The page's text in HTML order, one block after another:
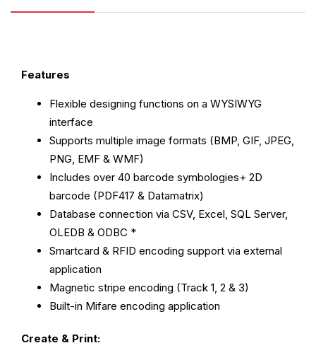
Features
Flexible designing functions on a WYSIWYG
interface
Supports multiple image formats (BMP, GIF, JPEG,
PNG, EMF & WMF)
Includes over 40 barcode symbologies+ 2D
barcode (PDF417 & Datamatrix)
Database connection via CSV, Excel, SQL Server,
OLEDB & ODBC *
Smartcard & RFID encoding support via external
application
Magnetic stripe encoding (Track 1, 2 & 3)
Built-in Mifare encoding application
Create & Print: